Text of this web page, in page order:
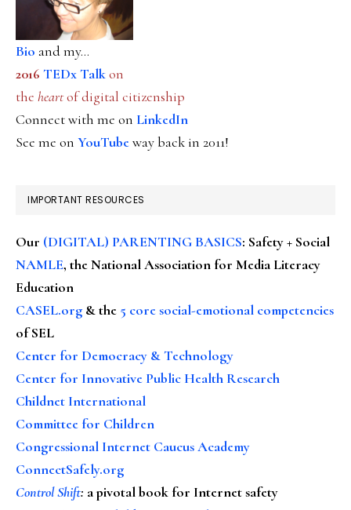
Bio and my...
2016 TEDx Talkon
the heartof digital citizenship
Connect with me on LinkedIn
See me on YouTubeway back in 2011!
IMPORTANT RESOURCES
Our (DIGITAL) PARENTING BASICS: Safety + Social
NAMLE, the National Association for Media Literacy
Education
CASEL.org & the 5 core social-emotional competencies
of SEL
Center for Democracy & Technology
Center for Innovative Public Health Research
Childnet International
Committee for Children
Congressional Internet Caucus Academy
ConnectSafely.org
Control Shift: a pivotal book for Internet safety